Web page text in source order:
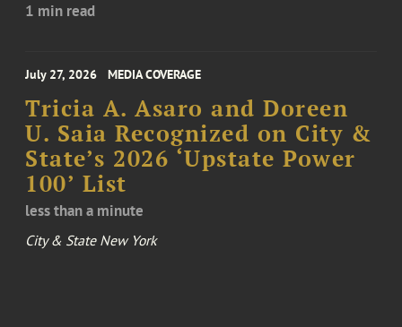
1 min read
July 27, 2026 MEDIA COVERAGE
Tricia A. Asaro and Doreen
U. Saia Recognized on City &
State’s 2026 ‘Upstate Power
100’ List
less than a minute
City & State New York